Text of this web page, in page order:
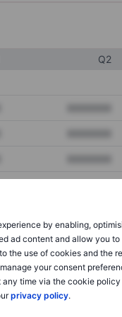
by enabling,
ad content and allow you
the use of cookies and the
your consent
time via the cookie policy
privacy policy.
Q2
XXXXXXX
XXXXXXX